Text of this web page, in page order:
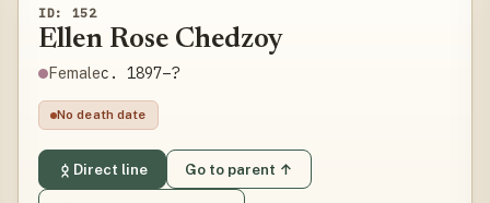
ID: 152
Ellen Rose Chedzoy
Femalec. 1897–?
No death date
Direct line Go to parent ↑